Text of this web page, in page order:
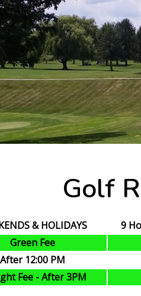
Golf
& HOLIDAYS 9
Green Fee
After 12:00 PM
Fee - After 3PM